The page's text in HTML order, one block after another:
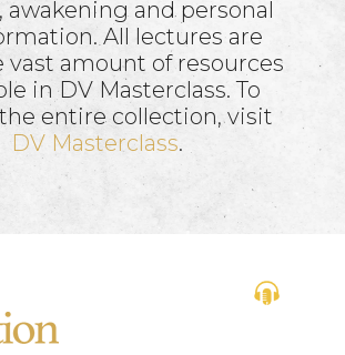
awakening and personal
All lectures are
vast amount of resources
in DV Masterclass. To
entire collection, visit
DV Masterclass.